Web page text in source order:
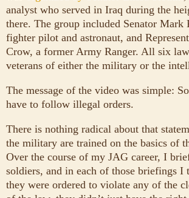
analyst who served in Iraq during the
there. The group included Senator
fighter pilot and astronaut, and
Crow, a former Army Ranger. All six
veterans of either the military or the
The message of the video was simple:
have to follow illegal orders.
There is nothing radical about that
the military are trained on the basics of
Over the course of my JAG career, I
soldiers, and in each of those briefings I
they were ordered to violate any of the